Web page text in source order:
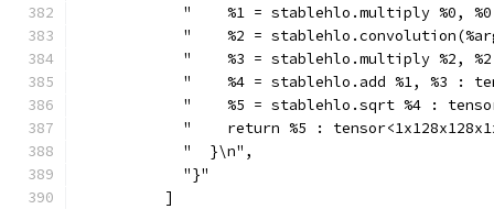
"    %1 = stablehlo.multiply %0,
"    %2 =
"    %3 = stablehlo.multiply %2,
"    %4 = stablehlo.add %1, %3 :
"    %5 = stablehlo.sqrt %4 :
"    return %5 :
            "  }\n",
            "}"
          ]